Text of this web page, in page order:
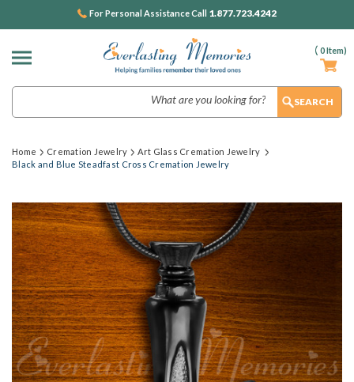
( 0Item)
For Personal Assistance Call 1.877.723.4242
Home Cremation Jewelry
Art Glass Cremation Jewelry
Black and Blue Steadfast Cross Cremation Jewelry